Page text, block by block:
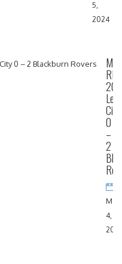
5,
2024
City
0
–
2
May
4,